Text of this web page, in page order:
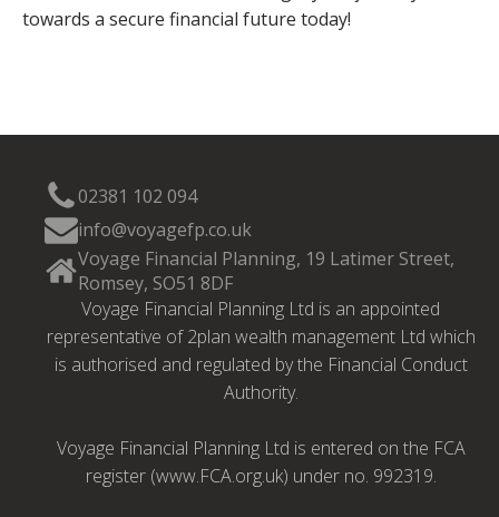
towards a secure financial future today!
02381 102 094
info@voyagefp.co.uk
Voyage Financial Planning, 19 Latimer Street,
Romsey, SO51 8DF
Voyage Financial Planning Ltd is an appointed
representative of 2plan wealth management Ltd which
is authorised and regulated by the Financial Conduct
Authority.
Voyage Financial Planning Ltd is entered on the FCA
register (www.FCA.org.uk) under no. 992319.